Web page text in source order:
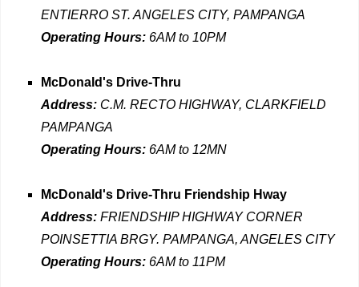
ENTIERRO ST. ANGELES CITY, PAMPANGA
Operating Hours: 6AM to 10PM
McDonald's Drive-Thru
Address: C.M. RECTO HIGHWAY, CLARKFIELD
PAMPANGA
Operating Hours: 6AM to 12MN
McDonald's Drive-Thru Friendship Hway
Address: FRIENDSHIP HIGHWAY CORNER
POINSETTIA BRGY. PAMPANGA, ANGELES CITY
Operating Hours: 6AM to 11PM